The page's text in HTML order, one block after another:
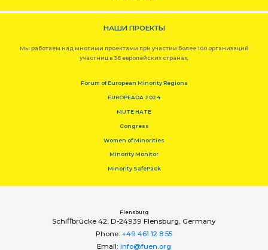
НАШИ ПРОЕКТЫ
Мы работаем над многими проектами при участии более 100 организаций
участниц в 36 европейских странах,
Forum of European Minority Regions
EUROPEADA 2024
MUTE HATE
Congress
Women of Minorities
Minority Monitor
Minority SafePack
Flensburg
Schiﬀbrücke 42, D-24939 Flensburg, Germany
Phone: +49 461 12 8 55
Email: info@fuen.org